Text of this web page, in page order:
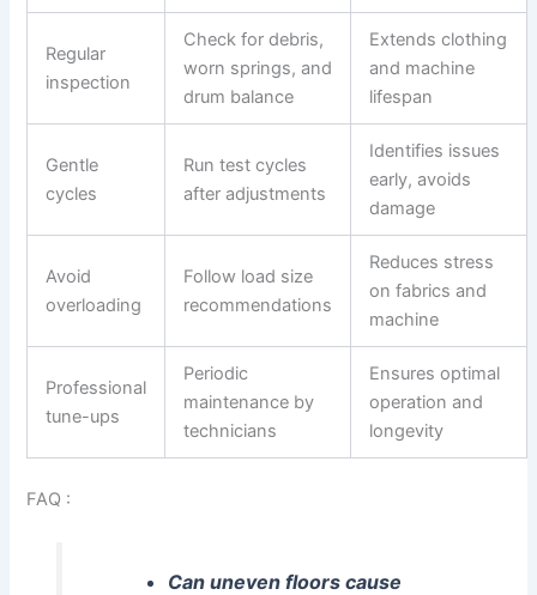
Regular
inspection
Check for debris,
worn springs, and
drum balance
Extends clothing
and machine
lifespan
Gentle
cycles
Run test cycles
after adjustments
Identifies issues
early, avoids
damage
Avoid
overloading
Follow load size
recommendations
Reduces stress
on fabrics and
machine
Professional
tune-ups
Periodic
maintenance by
technicians
Ensures optimal
operation and
longevity
FAQ :
Can uneven floors cause